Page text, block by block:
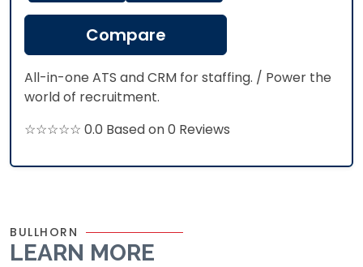
Compare
All-in-one ATS and CRM for staffing. / Power the
world of recruitment.
☆☆☆☆☆ 0.0 Based on 0 Reviews
BULLHORN
LEARN MORE